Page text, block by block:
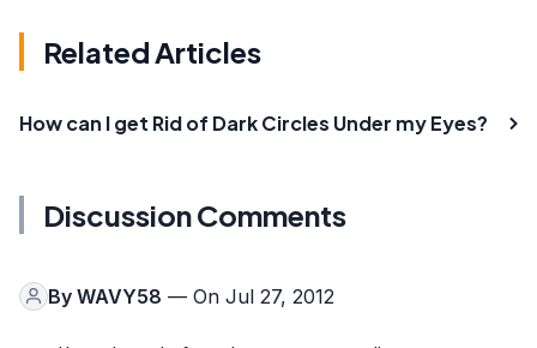
Related Articles
How can I get Rid of Dark Circles Under my Eyes?
Discussion Comments
By WAVY58 — On Jul 27, 2012